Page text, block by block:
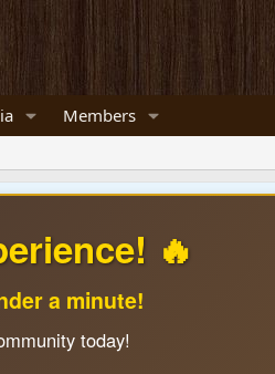
Members
🔥
a minute!
today!